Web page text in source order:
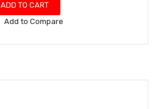
ADD TO CART
Add
Wish
Add to Compare